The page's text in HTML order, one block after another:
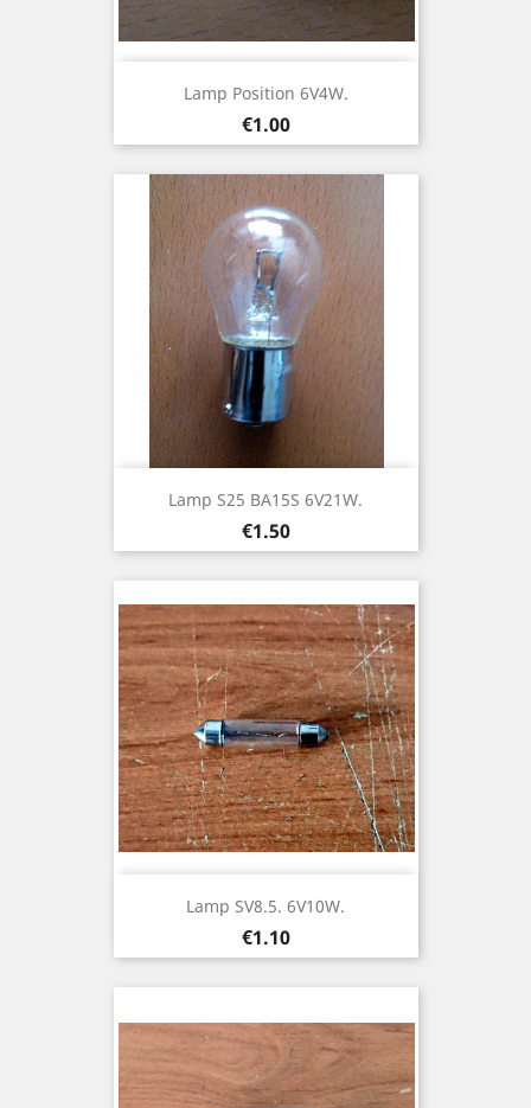
Lamp Position 6V4W.
Price
€1.00
Lamp S25 BA15S 6V21W.
Price
€1.50
Lamp SV8.5. 6V10W.
Price
€1.10